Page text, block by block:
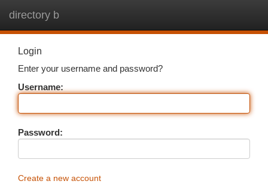
directory b
Login
Enter your username and password?
Username:
Password:
Create a new account